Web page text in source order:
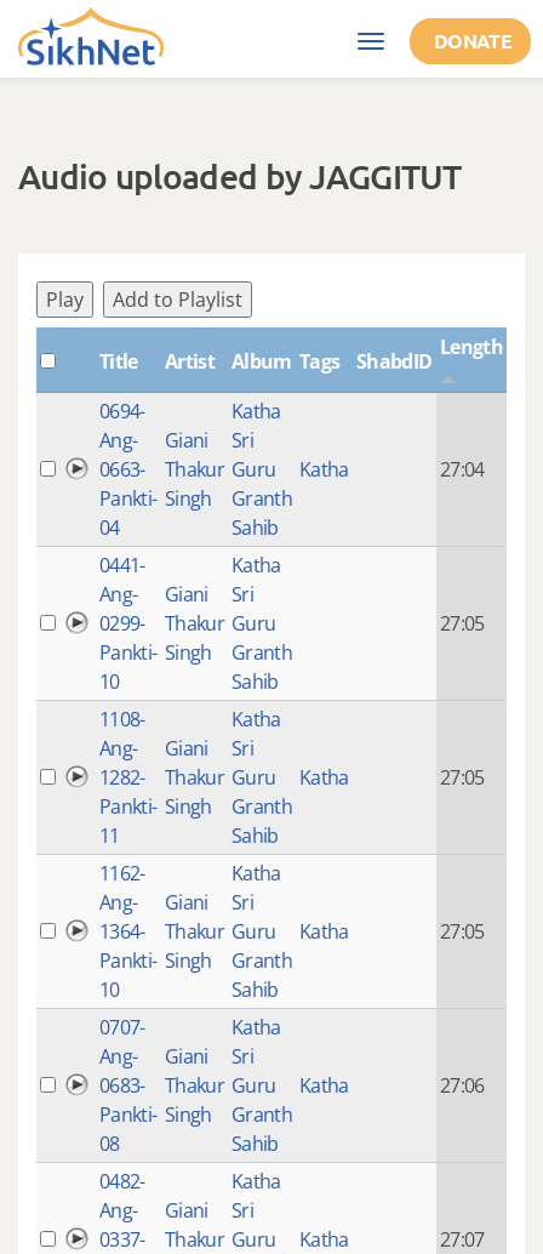
Skip to main content
Toggle
navigation
DONATE
Audio uploaded by JAGGITUT
Play Add to Playlist
Title Artist Album Tags ShabdID
Length
0694-
Ang-
0663-
Pankti-
04
Giani
Thakur
Singh
Katha
Sri
Guru
Granth
Sahib
Katha 27:04
0441-
Ang-
0299-
Pankti-
10
Giani
Thakur
Singh
Katha
Sri
Guru
Granth
Sahib
27:05
1108-
Ang-
1282-
Pankti-
11
Giani
Thakur
Singh
Katha
Sri
Guru
Granth
Sahib
Katha 27:05
1162-
Ang-
1364-
Pankti-
10
Giani
Thakur
Singh
Katha
Sri
Guru
Granth
Sahib
Katha 27:05
0707-
Ang-
0683-
Pankti-
08
Giani
Thakur
Singh
Katha
Sri
Guru
Granth
Sahib
Katha 27:06
0482-
Ang-
0337-
Giani
Thakur
Katha
Sri
Guru
Katha 27:07